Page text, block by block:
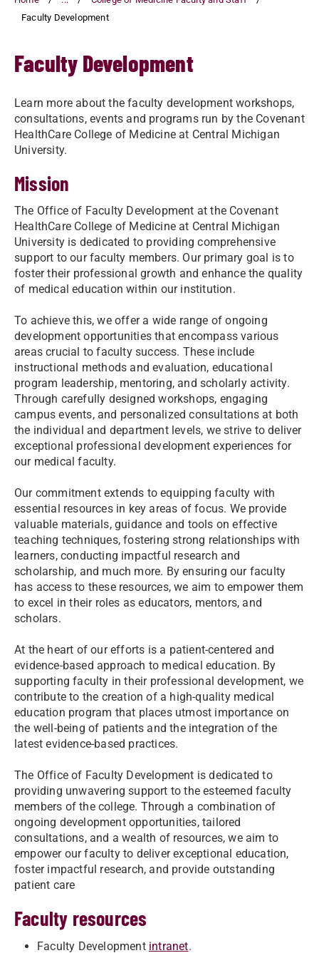
Faculty Development
Faculty Development
Learn more about the faculty development workshops,
consultations, events and programs run by the Covenant
HealthCare College of Medicine at Central Michigan
University.
Mission
The Office of Faculty Development at the Covenant
HealthCare College of Medicine at Central Michigan
University is dedicated to providing comprehensive
support to our faculty members. Our primary goal is to
foster their professional growth and enhance the quality
of medical education within our institution.
To achieve this, we offer a wide range of ongoing
development opportunities that encompass various
areas crucial to faculty success. These include
instructional methods and evaluation, educational
program leadership, mentoring, and scholarly activity.
Through carefully designed workshops, engaging
campus events, and personalized consultations at both
the individual and department levels, we strive to deliver
exceptional professional development experiences for
our medical faculty.
Our commitment extends to equipping faculty with
essential resources in key areas of focus. We provide
valuable materials, guidance and tools on effective
teaching techniques, fostering strong relationships with
learners, conducting impactful research and
scholarship, and much more. By ensuring our faculty
has access to these resources, we aim to empower them
to excel in their roles as educators, mentors, and
scholars.
At the heart of our efforts is a patient-centered and
evidence-based approach to medical education. By
supporting faculty in their professional development, we
contribute to the creation of a high-quality medical
education program that places utmost importance on
the well-being of patients and the integration of the
latest evidence-based practices.
The Office of Faculty Development is dedicated to
providing unwavering support to the esteemed faculty
members of the college. Through a combination of
ongoing development opportunities, tailored
consultations, and a wealth of resources, we aim to
empower our faculty to deliver exceptional education,
foster impactful research, and provide outstanding
patient care
Faculty resources
Faculty Development intranet.